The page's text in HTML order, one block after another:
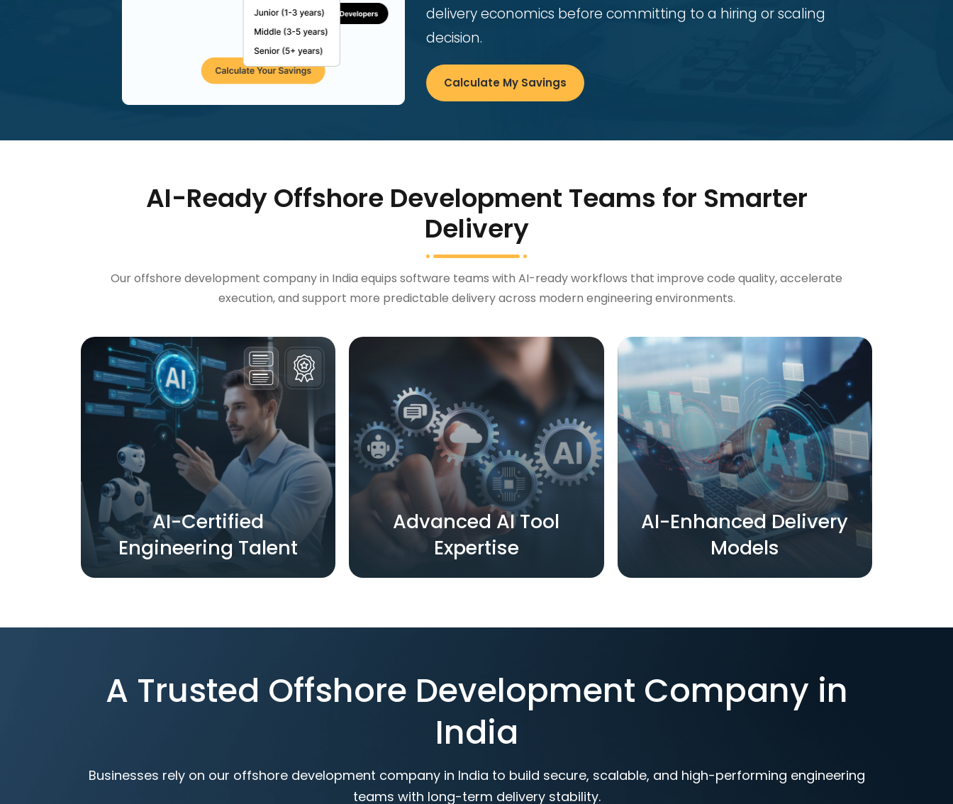
delivery economics before committing to a hiring or scaling
decision.
Calculate My Savings
AI-Ready Offshore Development Teams for Smarter
Delivery
Our offshore development company in India equips software teams with AI-ready workflows that improve code quality, accelerate
execution, and support more predictable delivery across modern engineering environments.
AI-Certified
Engineering Talent
Advanced AI Tool
Expertise
AI-Enhanced Delivery
Models
A Trusted Offshore Development Company in
India
Businesses rely on our offshore development company in India to build secure, scalable, and high-performing engineering
teams with long-term delivery stability.